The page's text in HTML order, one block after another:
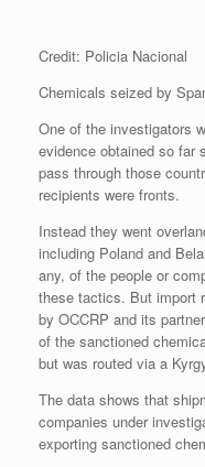
Credit: Policia Nacional
Chemicals seized by
One of the investigators
evidence obtained so far
pass through those
recipients were fronts.
Instead they went
including Poland and
any, of the people or
these tactics. But import
by OCCRP and its
of the sanctioned
but was routed via a
The data shows that
companies under
exporting sanctioned